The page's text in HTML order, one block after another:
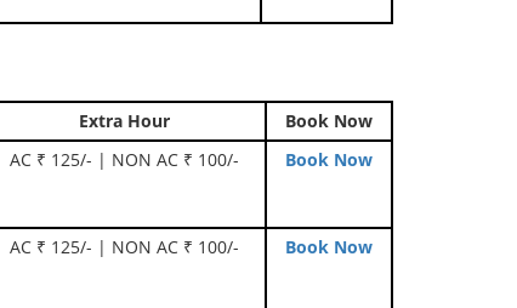
Extra Hour
Book Now
AC ₹ 125/- | NON AC ₹ 100/- Book Now
AC ₹ 125/- | NON AC ₹ 100/- Book Now